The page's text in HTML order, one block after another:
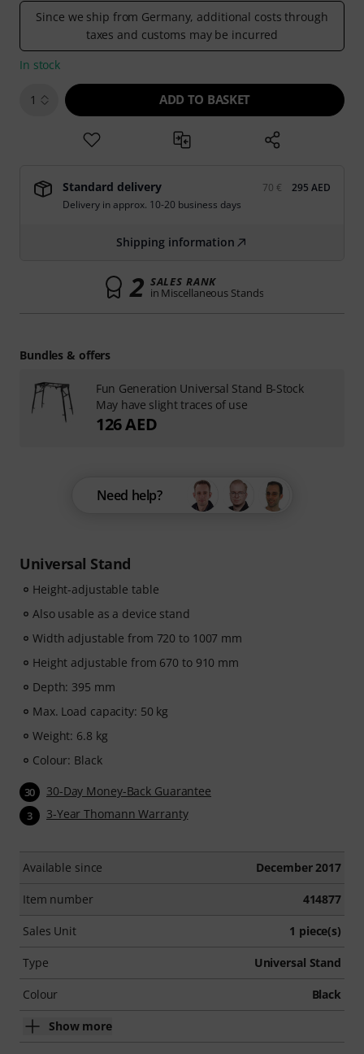
Universal Stand
Height-adjustable table
Also usable as a device stand
Width adjustable from 720 to 1007 mm
Height adjustable from 670 to 910 mm
Depth: 395 mm
Max. Load capacity: 50 kg
Weight: 6.8 kg
Colour: Black
30 30-Day Money-Back Guarantee
3 3-Year Thomann Warranty
Available since December 2017
Item number 414877
Sales Unit 1 piece(s)
Type Universal Stand
Colour Black
Show more
Since we ship from Germany, additional costs through
taxes and customs may be incurred
In stock
1 ADD TO BASKET
Standard delivery 70 €
295 AED
Delivery in approx. 10-20 business days
Shipping information
2 SALES RANK
in Miscellaneous Stands
Need help?
Bundles & offers
Fun Generation Universal Stand B-Stock
May have slight traces of use
126 AED